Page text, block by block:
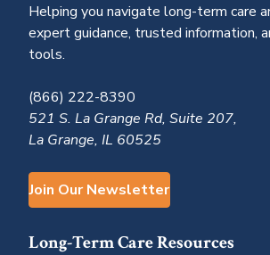
Helping you navigate long-term care
expert guidance, trusted information,
tools.
(866) 222-8390
521 S. La Grange Rd, Suite 207,
La Grange, IL 60525
Join Our Newsletter
Long-Term Care Resources